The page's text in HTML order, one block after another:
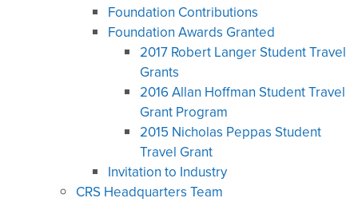
Foundation Contributions
Foundation Awards Granted
2017 Robert Langer Student Travel
Grants
2016 Allan Hoffman Student Travel
Grant Program
2015 Nicholas Peppas Student
Travel Grant
Invitation to Industry
CRS Headquarters Team